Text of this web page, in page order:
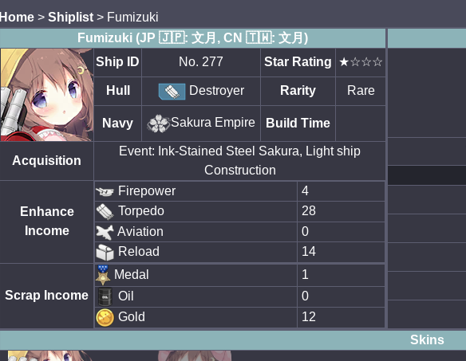
Home > Shiplist > Fumizuki
Fumizuki (JP 🇯🇵: 文月, CN 🇹🇼: 文月)
Ship ID
No. 277 Star Rating ★☆☆☆
Hull Destroyer Rarity Rare
Navy Sakura Empire Build Time
Acquisition
Event: Ink-Stained Steel Sakura, Light ship
Construction
Enhance
Income
Firepower
4
Torpedo
28
Aviation
0
Reload
14
Scrap Income
Medal
1
Oil
0
Gold
12
Skins